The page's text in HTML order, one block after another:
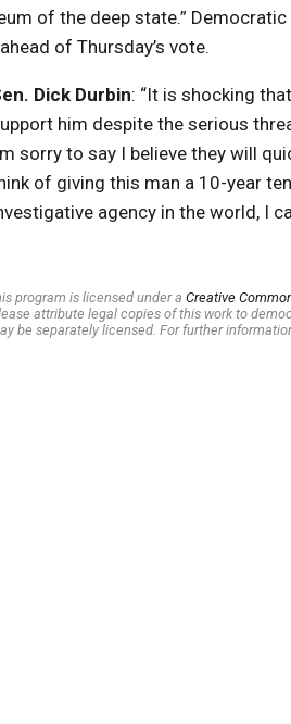
of the deep state.”
of Thursday’s vote.
Dick Durbin: “It is shocking
him despite the serious
sorry to say I believe they will
of giving this man a 10-year
agency in the world, I
program is licensed under a Creative
attribute legal copies of this work to
be separately licensed. For further